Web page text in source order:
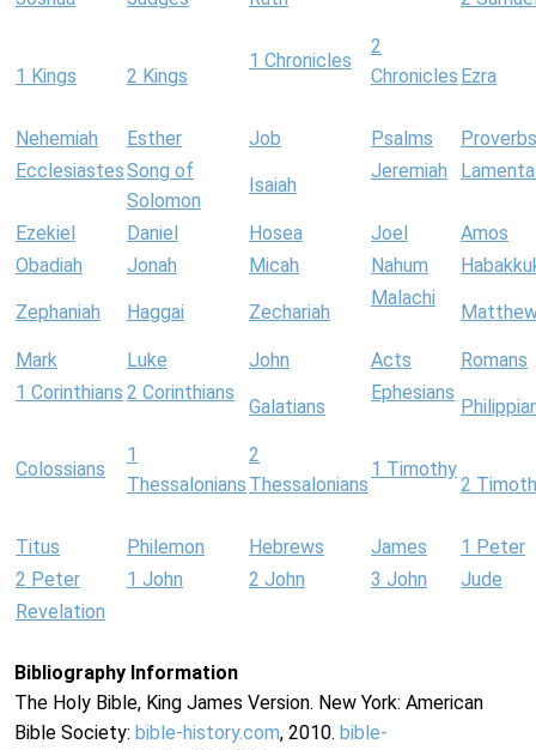
1 Kings 2 Kings
1 Chronicles
2
Chronicles Ezra
Nehemiah Esther Job Psalms
Proverbs
EcclesiastesSong of
Solomon
Isaiah
Jeremiah
Ezekiel Daniel Hosea Joel
Amos
Obadiah
Jonah Micah Nahum
Zephaniah Haggai Zechariah
Malachi
Mark Luke John Acts
Romans
1 Corinthians 2 Corinthians
Galatians
Ephesians
Colossians
1
Thessalonians
2
Thessalonians
1 Timothy
2
Titus Philemon Hebrews James
1 Peter
2 Peter
1 John 2 John 3 John
Jude
Revelation
Bibliography Information
The Holy Bible, King James Version. New York: American
Bible Society: bible-history.com, 2010. bible-